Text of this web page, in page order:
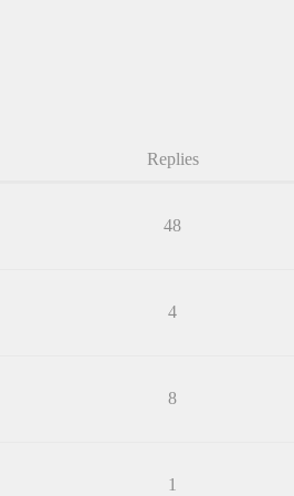
Replies
48
4
8
1